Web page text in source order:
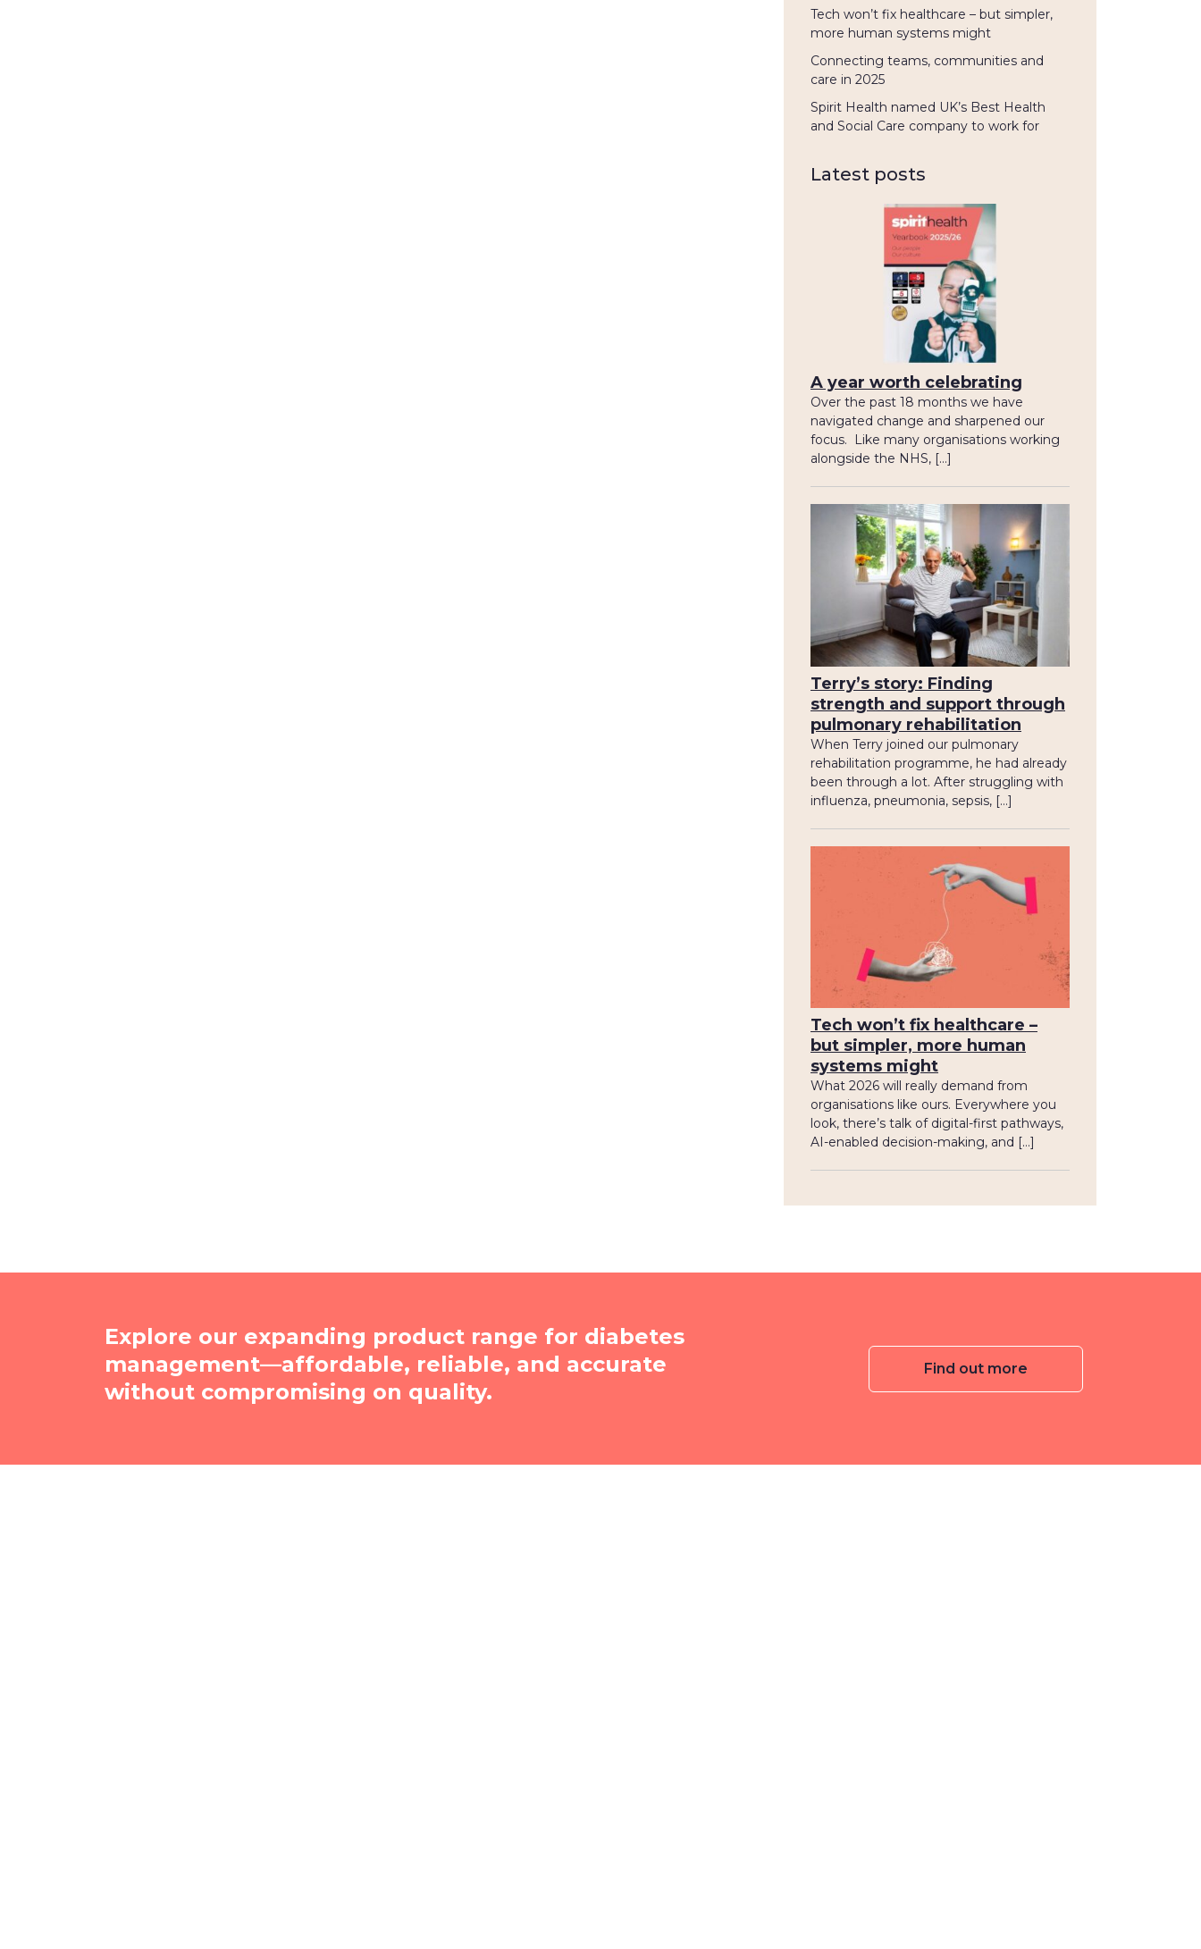
Tech won’t fix healthcare – but simpler,
more human systems might
Connecting teams, communities and
care in 2025
Spirit Health named UK’s Best Health
and Social Care company to work for
Latest posts
A year worth celebrating
Over the past 18 months we have
navigated change and sharpened our
focus. Like many organisations working
alongside the NHS, […]
Terry’s story: Finding
strength and support through
pulmonary rehabilitation
When Terry joined our pulmonary
rehabilitation programme, he had already
been through a lot. After struggling with
influenza, pneumonia, sepsis, […]
Tech won’t fix healthcare –
but simpler, more human
systems might
What 2026 will really demand from
organisations like ours. Everywhere you
look, there’s talk of digital-first pathways,
AI-enabled decision-making, and […]
Explore our expanding product range for diabetes
management—affordable, reliable, and accurate
without compromising on quality.
Find out more